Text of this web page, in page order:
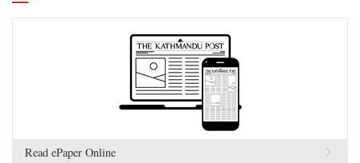
Read ePaper Online